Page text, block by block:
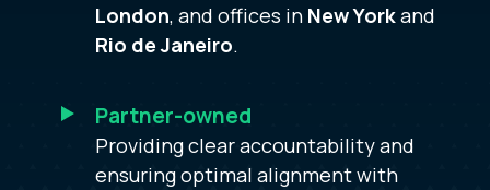
London, and offices in New Yorkand
Rio de Janeiro.
Partner-owned
Providing clear accountability and
ensuring optimal alignment with